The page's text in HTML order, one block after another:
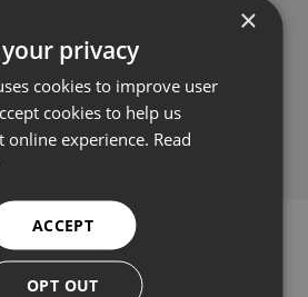
×
privacy
cookies to improve user
cookies to help us
online experience. Read
ACCEPT
OPT OUT